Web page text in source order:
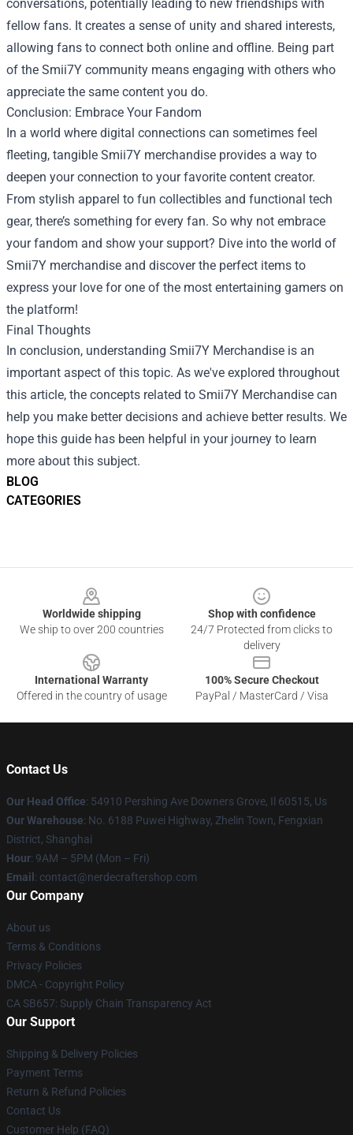
BLOG
CATEGORIES
conversations, potentially leading to new friendships with
fellow fans. It creates a sense of unity and shared interests,
allowing fans to connect both online and offline. Being part
of the Smii7Y community means engaging with others who
appreciate the same content you do.
Conclusion: Embrace Your Fandom
In a world where digital connections can sometimes feel
fleeting, tangible Smii7Y merchandise provides a way to
deepen your connection to your favorite content creator.
From stylish apparel to fun collectibles and functional tech
gear, there’s something for every fan. So why not embrace
your fandom and show your support? Dive into the world of
Smii7Y merchandise and discover the perfect items to
express your love for one of the most entertaining gamers on
the platform!
Final Thoughts
In conclusion, understanding Smii7Y Merchandise is an
important aspect of this topic. As we've explored throughout
this article, the concepts related to Smii7Y Merchandise can
help you make better decisions and achieve better results. We
hope this guide has been helpful in your journey to learn
more about this subject.
Worldwide shipping
We ship to over 200 countries
Shop with confidence
24/7 Protected from clicks to
delivery
International Warranty
Offered in the country of usage
100% Secure Checkout
PayPal / MasterCard / Visa
Contact Us
Our Head Office: 54910 Pershing Ave Downers Grove, Il 60515, Us
Our Warehouse: No. 6188 Puwei Highway, Zhelin Town, Fengxian
District, Shanghai
Hour: 9AM – 5PM (Mon – Fri)
Email : contact@nerdecraftershop.com
Our Company
About us
Terms & Conditions
Privacy Policies
DMCA - Copyright Policy
CA SB657: Supply Chain Transparency Act
Our Support
Shipping & Delivery Policies
Payment Terms
Return & Refund Policies
Contact Us
Customer Help (FAQ)